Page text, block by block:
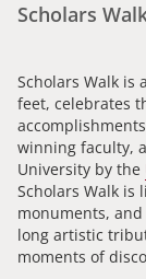
Scholars
Scholars Walk is
feet, celebrates
winning faculty,
University by the
Scholars Walk is
monuments,
long artistic
moments of